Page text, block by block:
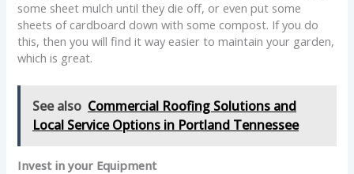
some sheet mulch until they die off, or even put some
sheets of cardboard down with some compost. If you do
this, then you will find it way easier to maintain your garden,
which is great.
See also Commercial Roofing Solutions and
Local Service Options in Portland Tennessee
Invest in your Equipment